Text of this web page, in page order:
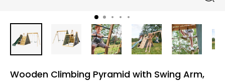
Wooden Climbing Pyramid with Swing Arm,